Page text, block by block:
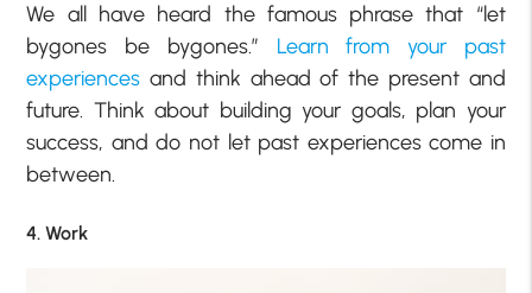
We all have heard the famous phrase that “let
bygones be bygones.” Learn from your past
experiences and think ahead of the present and
future. Think about building your goals, plan your
success, and do not let past experiences come in
between.
4. Work